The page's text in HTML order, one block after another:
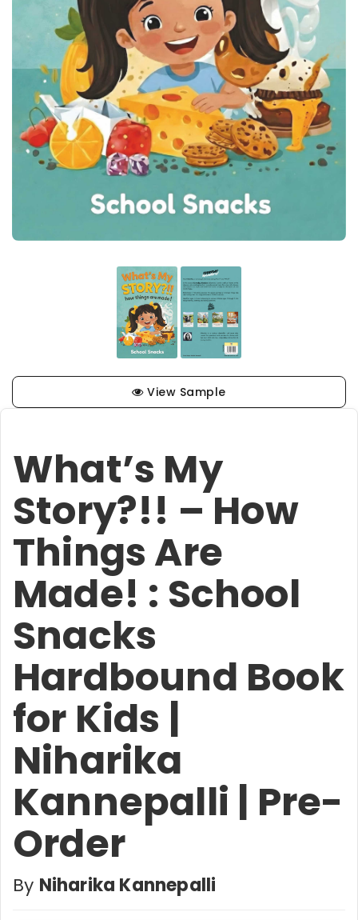
View Sample
What’s My
Story?!! – How
Things Are
Made! : School
Snacks
Hardbound Book
for Kids |
Niharika
Kannepalli | Pre-
Order
By Niharika Kannepalli